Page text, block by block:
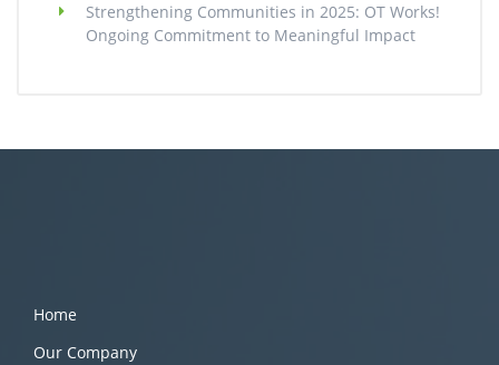
Strengthening Communities in 2025: OT Works!
Ongoing Commitment to Meaningful Impact
Home
Our Company